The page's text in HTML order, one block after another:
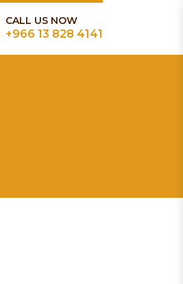
CALL US NOW
+966 13 828 4141